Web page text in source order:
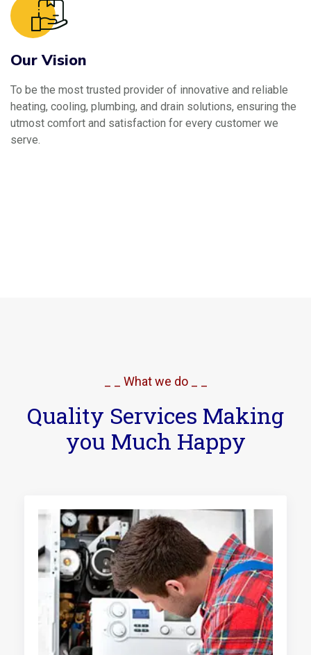
Our Vision
To be the most trusted provider of innovative and reliable
heating, cooling, plumbing, and drain solutions, ensuring the
utmost comfort and satisfaction for every customer we
serve.
_ _ What we do _ _
Quality Services Making
you Much Happy